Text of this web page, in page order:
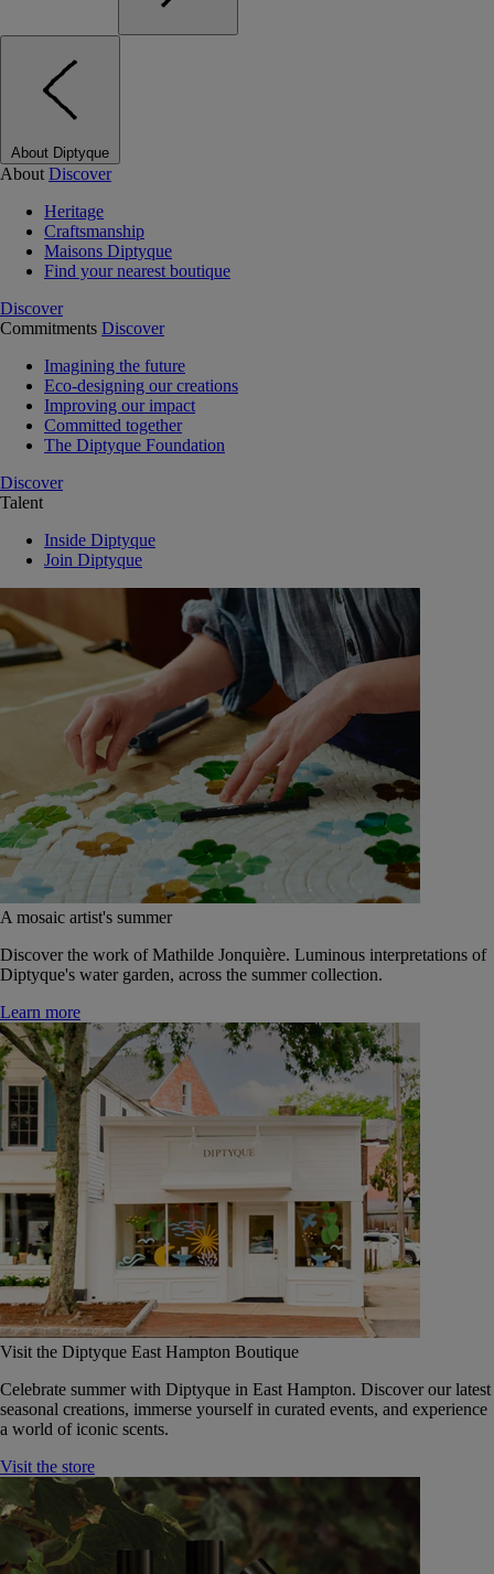
About Diptyque
About Discover
Heritage
Craftsmanship
Maisons Diptyque
Find your nearest boutique
Discover
Commitments Discover
Imagining the future
Eco-designing our creations
Improving our impact
Committed together
The Diptyque Foundation
Discover
Talent
Inside Diptyque
Join Diptyque
A mosaic artist's summer
Discover the work of Mathilde Jonquière. Luminous interpretations of
Diptyque's water garden, across the summer collection.
Learn more
Visit the Diptyque East Hampton Boutique
Celebrate summer with Diptyque in East Hampton. Discover our latest
seasonal creations, immerse yourself in curated events, and experience
a world of iconic scents.
Visit the store